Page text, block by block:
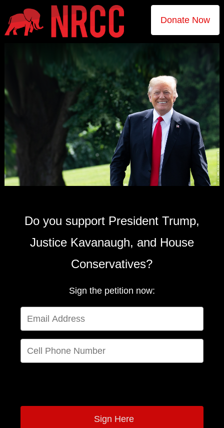
Donate Now
Do you support President Trump,
Justice Kavanaugh, and House
Conservatives?
Sign the petition now: